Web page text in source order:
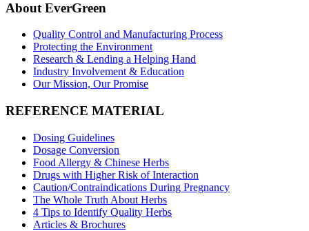
About EverGreen
Quality Control and Manufacturing Process
Protecting the Environment
Research & Lending a Helping Hand
Industry Involvement & Education
Our Mission, Our Promise
REFERENCE MATERIAL
Dosing Guidelines
Dosage Conversion
Food Allergy & Chinese Herbs
Drugs with Higher Risk of Interaction
Caution/Contraindications During Pregnancy
The Whole Truth About Herbs
4 Tips to Identify Quality Herbs
Articles & Brochures